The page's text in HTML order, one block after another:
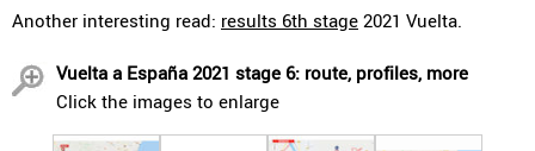
Another interesting read: results 6th stage 2021 Vuelta.
Vuelta a España 2021 stage 6: route, profiles, more
Click the images to enlarge